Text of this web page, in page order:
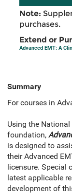
Note:
purchases.
Extend or
Advanced EMT: A
Summary
For courses in
Using the
foundation,
is designed to
their Advanced
licensure. Special
latest applicable
development of